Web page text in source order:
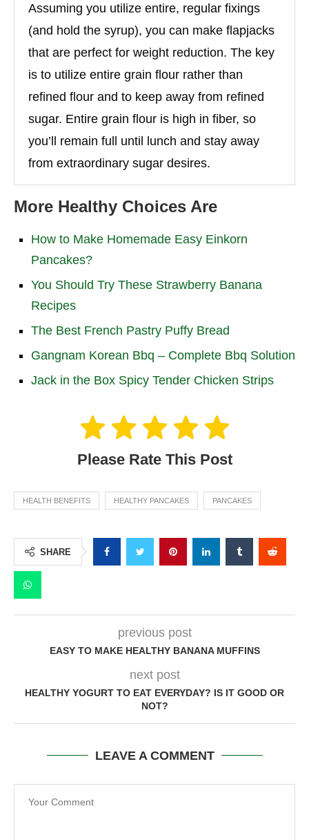
Assuming you utilize entire, regular fixings
(and hold the syrup), you can make flapjacks
that are perfect for weight reduction. The key
is to utilize entire grain flour rather than
refined flour and to keep away from refined
sugar. Entire grain flour is high in fiber, so
you’ll remain full until lunch and stay away
from extraordinary sugar desires.
More Healthy Choices Are
How to Make Homemade Easy Einkorn
Pancakes?
You Should Try These Strawberry Banana
Recipes
The Best French Pastry Puffy Bread
Gangnam Korean Bbq – Complete Bbq Solution
Jack in the Box Spicy Tender Chicken Strips
Please Rate This Post
HEALTH BENEFITS HEALTHY PANCAKES PANCAKES
SHARE
previous post
EASY TO MAKE HEALTHY BANANA MUFFINS
next post
HEALTHY YOGURT TO EAT EVERYDAY? IS IT GOOD OR
NOT?
LEAVE A COMMENT